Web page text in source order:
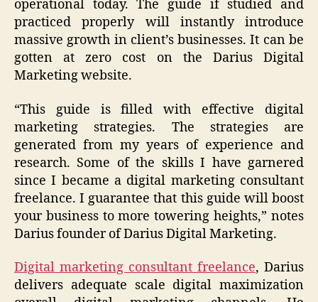
operational today. The guide if studied and
practiced properly will instantly introduce
massive growth in client’s businesses. It can be
gotten at zero cost on the Darius Digital
Marketing website.
“This guide is filled with effective digital
marketing strategies. The strategies are
generated from my years of experience and
research. Some of the skills I have garnered
since I became a digital marketing consultant
freelance. I guarantee that this guide will boost
your business to more towering heights,” notes
Darius founder of Darius Digital Marketing.
Digital marketing consultant freelance, Darius
delivers adequate scale digital maximization